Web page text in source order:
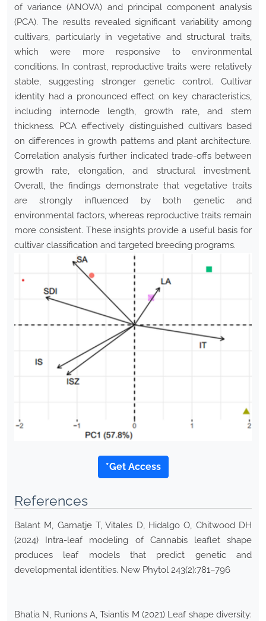
of variance (ANOVA) and principal component analysis
(PCA). The results revealed significant variability among
cultivars, particularly in vegetative and structural traits,
which were more responsive to environmental
conditions. In contrast, reproductive traits were relatively
stable, suggesting stronger genetic control. Cultivar
identity had a pronounced effect on key characteristics,
including internode length, growth rate, and stem
thickness. PCA effectively distinguished cultivars based
on differences in growth patterns and plant architecture.
Correlation analysis further indicated trade-offs between
growth rate, elongation, and structural investment.
Overall, the findings demonstrate that vegetative traits
are strongly influenced by both genetic and
environmental factors, whereas reproductive traits remain
more consistent. These insights provide a useful basis for
cultivar classification and targeted breeding programs.
*Get Access
References
Balant M, Garnatje T, Vitales D, Hidalgo O, Chitwood DH
(2024) Intra-leaf modeling of Cannabis leaflet shape
produces leaf models that predict genetic and
developmental identities. New Phytol 243(2):781–796
Bhatia N, Runions A, Tsiantis M (2021) Leaf shape diversity: